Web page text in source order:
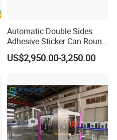
Automatic Double Sides
Adhesive Sticker Can Round
Bottle Etiquetadora Labeling
Machine
US$2,950.00-3,250.00